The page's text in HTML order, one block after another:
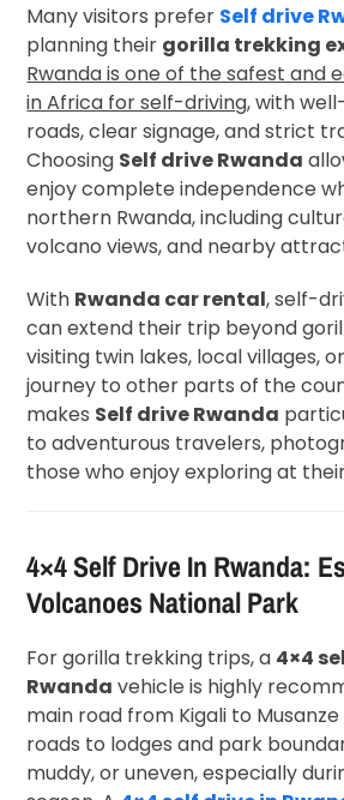
Many visitors prefer Self drive
planning their gorilla trekking
Rwanda is one of the safest and
in Africa for self-driving, with
roads, clear signage, and strict
Choosing Self drive Rwanda
enjoy complete independence
northern Rwanda, including
volcano views, and nearby
With Rwanda car rental, self-
can extend their trip beyond
visiting twin lakes, local villages,
journey to other parts of the
makes Self drive Rwanda
to adventurous travelers,
those who enjoy exploring at
4×4 Self Drive In Rwanda:
Volcanoes National Park
For gorilla trekking trips, a 4×4
Rwanda vehicle is highly
main road from Kigali to
roads to lodges and park
muddy, or uneven, especially